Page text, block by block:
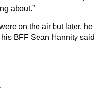
about.”
on the air but later, he
BFF Sean Hannity said
.